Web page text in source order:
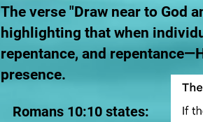
The verse "Draw near to God
highlighting that when
repentance, and
presence.
Romans 10:10 states: